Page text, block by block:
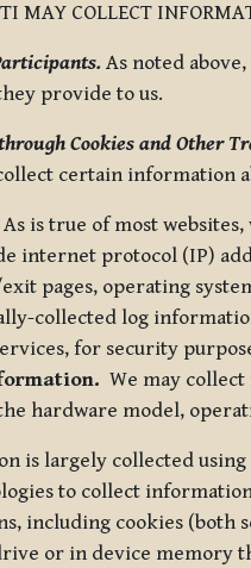
MAY COLLECT
As noted
provide to us.
Cookies and Other
certain information
As is true of most
internet protocol (IP)
pages, operating
collected log
for security
We may
hardware model,
is largely collected
to collect
including cookies (both
or in device memory